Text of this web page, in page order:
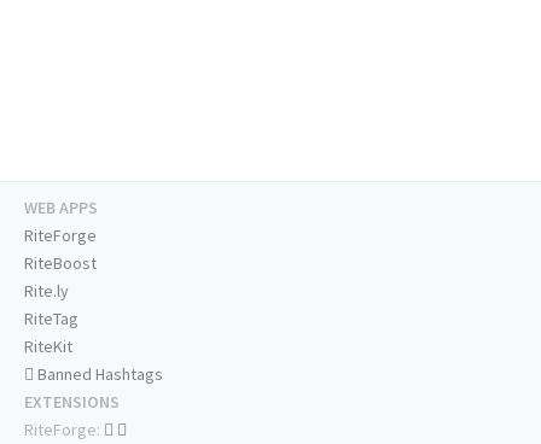
WEB APPS
RiteForge
RiteBoost
Rite.ly
RiteTag
RiteKit
Banned Hashtags
EXTENSIONS
RiteForge: